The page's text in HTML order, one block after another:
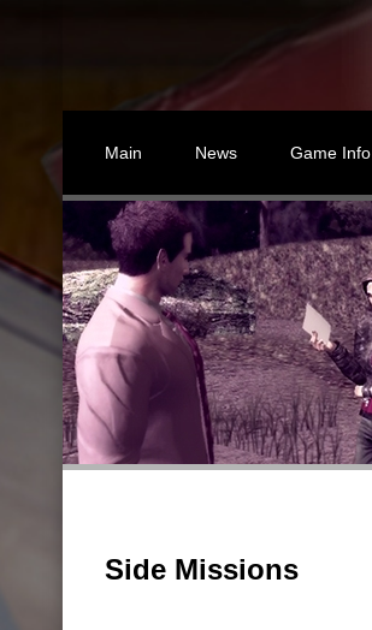
Main News Game Info
Side Missions